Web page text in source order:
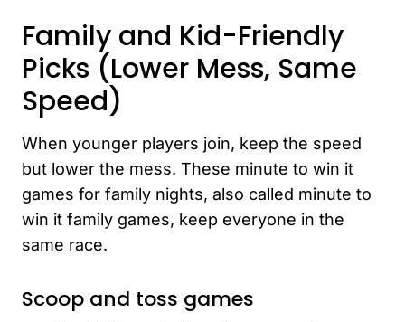
Family and Kid-Friendly
Picks (Lower Mess, Same
Speed)
When younger players join, keep the speed
but lower the mess. These minute to win it
games for family nights, also called minute to
win it family games, keep everyone in the
same race.
Scoop and toss games